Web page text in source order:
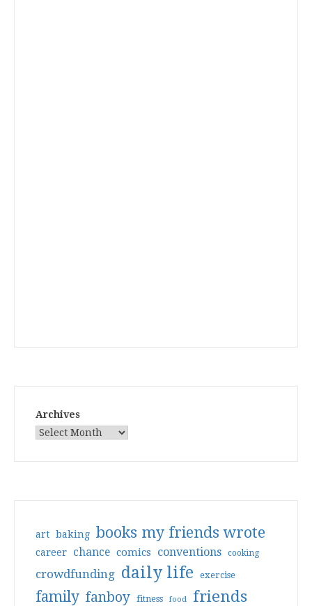
Archives
art baking books my friends wrote
career chance comics conventions cooking
crowdfunding daily life exercise
family fanboy fitness food friends